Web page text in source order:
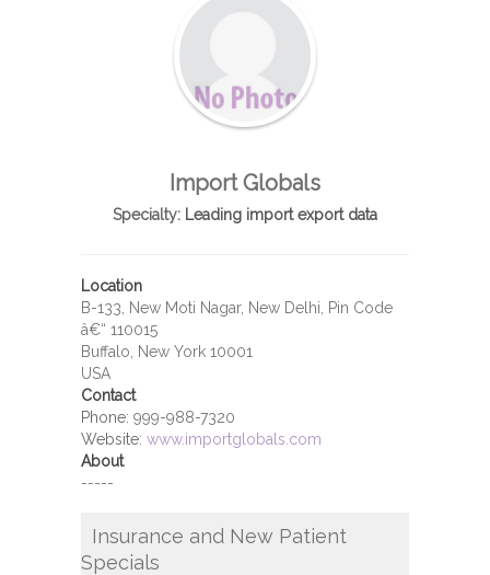
Import Globals
Specialty: Leading import export data
Location
B-133, New Moti Nagar, New Delhi, Pin Code
â€“ 110015
Buffalo, New York 10001
USA
Contact
Phone: 999-988-7320
Website: www.importglobals.com
About
-----
Insurance and New Patient
Specials